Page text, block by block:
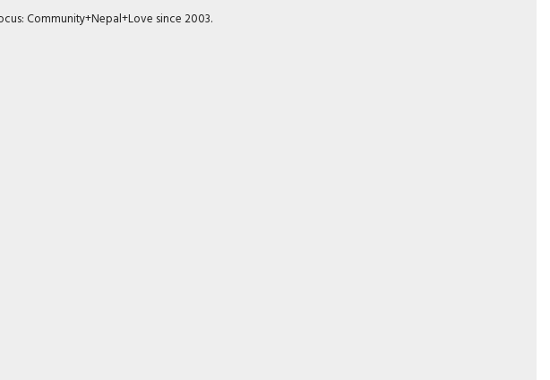
Community+Nepal+Love since 2003.